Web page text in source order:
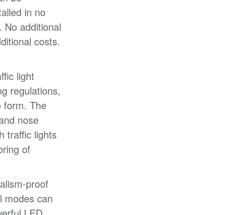
in no
No additional
costs.
light
regulations,
form. The
nose
traffic lights
of
proof
modes can